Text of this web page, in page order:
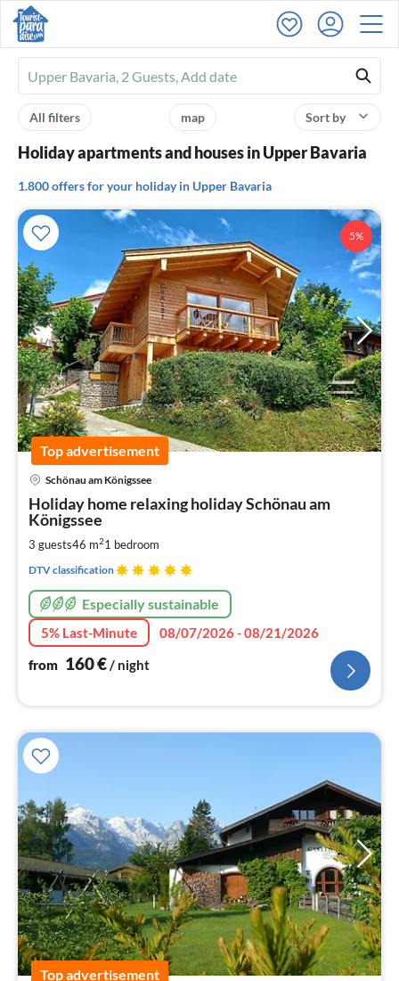
Ferienhausmiete
logo
Sort by
map
All filters
Holiday apartments and houses in Upper Bavaria
1.800 offers for your holiday in Upper Bavaria
5%
Top advertisement
Schönau am Königssee
Holiday home relaxing holiday Schönau am
Königssee
3 guests46 m21 bedroom
DTV classification
Especially sustainable
5% Last-Minute
08/07/2026 - 08/21/2026
from 160€/ night
Top advertisement